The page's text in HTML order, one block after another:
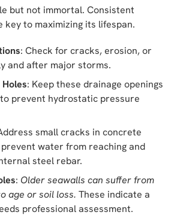
but not immortal. Consistent
key to maximizing its lifespan.
: Check for cracks, erosion, or
and after major storms.
: Keep these drainage openings
prevent hydrostatic pressure
small cracks in concrete
water from reaching and
steel rebar.
: Older seawalls can suffer from
age or soil loss. These indicate a
professional assessment.